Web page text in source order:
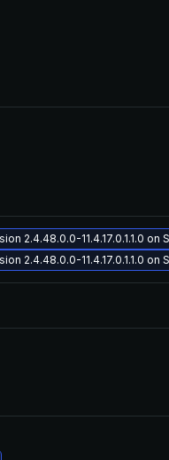
2.4.48.0.0-11.4.17.0.1.1.0 on
2.4.48.0.0-11.4.17.0.1.1.0 on